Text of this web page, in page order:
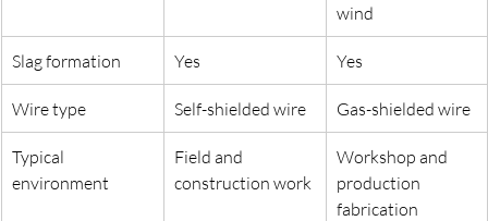
wind
Slag formation Yes Yes
Wire type Self-shielded wire Gas-shielded wire
Typical
environment
Field and
construction work
Workshop and
production
fabrication